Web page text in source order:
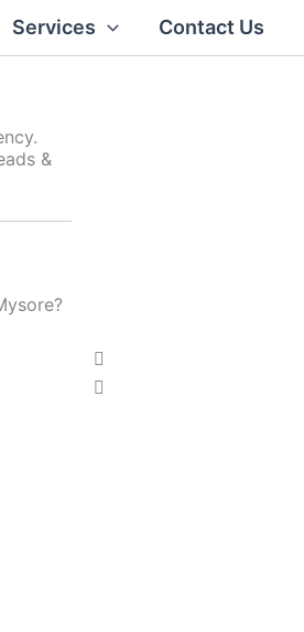
Services Contact Us
&